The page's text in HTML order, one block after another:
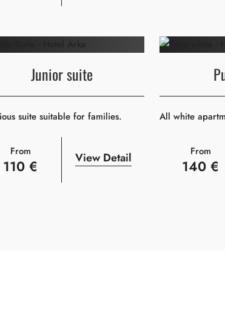
Junior suite
suite suitable for families.
From
110 € View Detail
All white
From
140 €